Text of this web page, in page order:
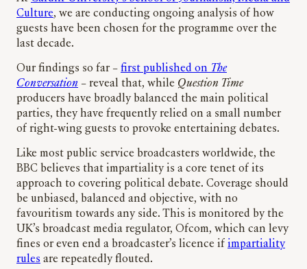
Culture, we are conducting ongoing analysis of how
guests have been chosen for the programme over the
last decade.
Our findings so far – first published on The
Conversation – reveal that, while Question Time
producers have broadly balanced the main political
parties, they have frequently relied on a small number
of right-wing guests to provoke entertaining debates.
Like most public service broadcasters worldwide, the
BBC believes that impartiality is a core tenet of its
approach to covering political debate. Coverage should
be unbiased, balanced and objective, with no
favouritism towards any side. This is monitored by the
UK’s broadcast media regulator, Ofcom, which can levy
fines or even end a broadcaster’s licence if impartiality
rules are repeatedly flouted.